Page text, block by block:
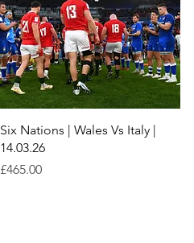
Quick View
Six Nations | Wales Vs Italy |
14.03.26
Price
£465.00